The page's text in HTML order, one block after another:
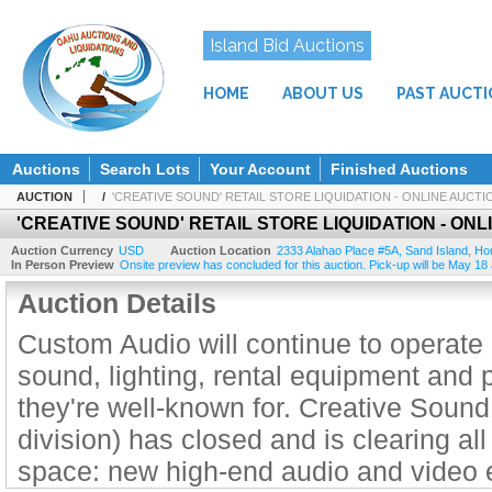
Island Bid Auctions
HOME ABOUT US PAST
Auctions Search Lots Your Account Finished Auctions
AUCTION / 'CREATIVE SOUND' RETAIL STORE LIQUIDATION - ONLINE
'CREATIVE SOUND' RETAIL STORE LIQUIDATION -
Auction Currency USD Auction Location 2333 Alahao Place #5A Sand Island,
In Person Preview Onsite preview has concluded for this auction. Pick-up will be May
Auction Details
Custom Audio will continue to
sound, lighting, rental equipment and
they're well-known for. Creative
division) has closed and is clearing
space: new high-end audio and video